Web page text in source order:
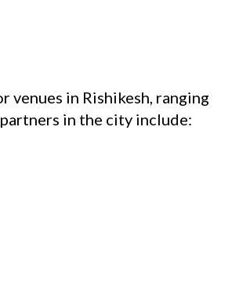
in Rishikesh, ranging
in the city include: